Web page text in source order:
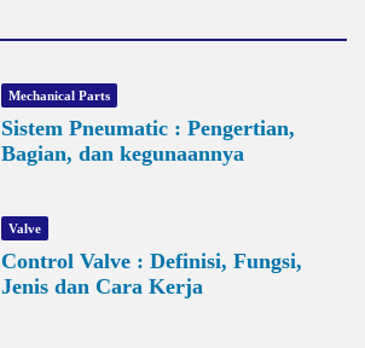
Mechanical Parts
Sistem Pneumatic : Pengertian,
Bagian, dan kegunaannya
Valve
Control Valve : Definisi, Fungsi,
Jenis dan Cara Kerja